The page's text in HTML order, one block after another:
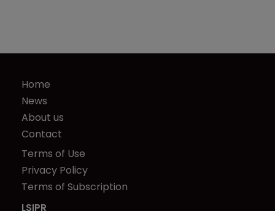
Home
News
About us
Contact
Terms of Use
Privacy Policy
Terms of Subscription
LSIPR